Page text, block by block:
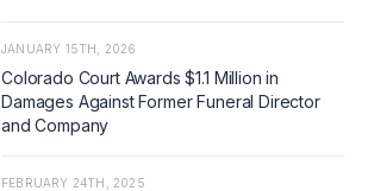
JANUARY 15TH, 2026
Colorado Court Awards $1.1 Million in
Damages Against Former Funeral Director
and Company
FEBRUARY 24TH, 2025